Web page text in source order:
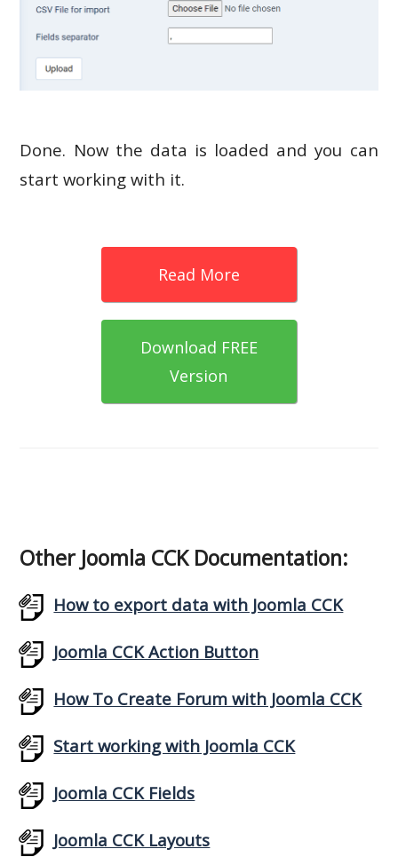
Done. Now the data is loaded and you can
start working with it.
Read More
Download FREE
Version
Other Joomla CCK Documentation:
How to export data with Joomla CCK
Joomla CCK Action Button
How To Create Forum with Joomla CCK
Start working with Joomla CCK
Joomla CCK Fields
Joomla CCK Layouts